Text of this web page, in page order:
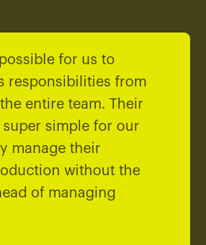
for us to
responsibilities from
entire team. Their
simple for our
manage their
without the
of managing